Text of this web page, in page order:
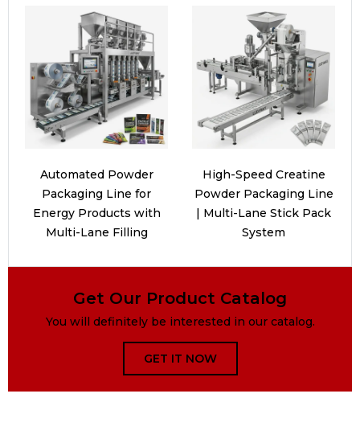
Automated Powder
Packaging Line for
Energy Products with
Multi-Lane Filling
High-Speed Creatine
Powder Packaging Line
| Multi-Lane Stick Pack
System
Get Our Product Catalog
You will definitely be interested in our catalog.
GET IT NOW